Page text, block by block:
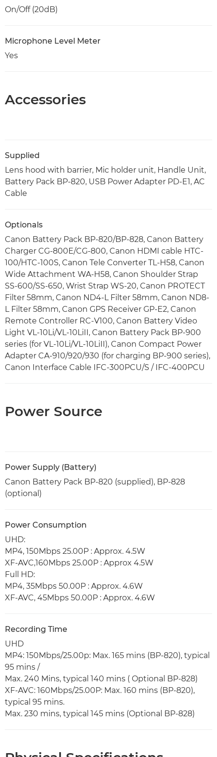
On/Off (20dB)
Microphone Level Meter
Yes
Accessories
Supplied
Lens hood with barrier, Mic holder unit, Handle Unit,
Battery Pack BP-820, USB Power Adapter PD-E1, AC
Cable
Optionals
Canon Battery Pack BP-820/BP-828, Canon Battery
Charger CG-800E/CG-800, Canon HDMI cable HTC-
100/HTC-100S, Canon Tele Converter TL-H58, Canon
Wide Attachment WA-H58, Canon Shoulder Strap
SS-600/SS-650, Wrist Strap WS-20, Canon PROTECT
Filter 58mm, Canon ND4-L Filter 58mm, Canon ND8-
L Filter 58mm, Canon GPS Receiver GP-E2, Canon
Remote Controller RC-V100, Canon Battery Video
Light VL-10Li/VL-10LiII, Canon Battery Pack BP-900
series (for VL-10Li/VL-10LiII), Canon Compact Power
Adapter CA-910/920/930 (for charging BP-900 series),
Canon Interface Cable IFC-300PCU/S / IFC-400PCU
Power Source
Power Supply (Battery)
Canon Battery Pack BP-820 (supplied), BP-828
(optional)
Power Consumption
UHD:
MP4, 150Mbps 25.00P : Approx. 4.5W
XF-AVC,160Mbps 25.00P : Approx 4.5W
Full HD:
MP4, 35Mbps 50.00P : Approx. 4.6W
XF-AVC, 45Mbps 50.00P : Approx. 4.6W
Recording Time
UHD
MP4: 150Mbps/25.00p: Max. 165 mins (BP-820), typical
95 mins /
Max. 240 Mins, typical 140 mins ( Optional BP-828)
XF-AVC: 160Mbps/25.00P: Max. 160 mins (BP-820),
typical 95 mins.
Max. 230 mins, typical 145 mins (Optional BP-828)